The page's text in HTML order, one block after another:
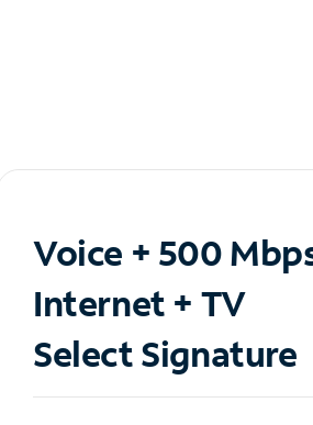
Voice + 500
Internet + TV
Select Signature